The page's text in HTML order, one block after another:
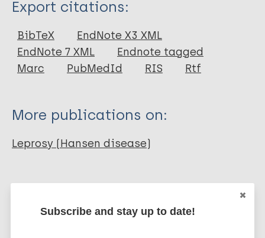
Journal Article
Author
Zaheer S A
Gupta S
Nandi D
Export citations:
BibTeX
EndNote X3 XML
EndNote 7 XML
Endnote tagged
Marc
PubMedId RIS Rtf
More publications on:
Leprosy (Hansen disease)
Mycobacterium indicus pranii (MIP)
Subscribe and stay up to date!